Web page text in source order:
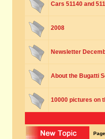
Cars 51140 and
2008
Newsletter
About the Bugatti
10000 pictures on
Page